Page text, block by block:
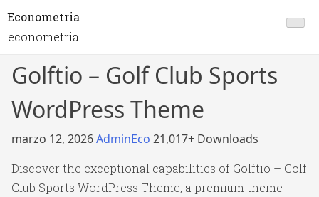
Econometria
econometria
Golftio – Golf Club Sports
WordPress Theme
marzo 12, 2026AdminEco 21,017+ Downloads
Discover the exceptional capabilities of Golftio – Golf
Club Sports WordPress Theme, a premium theme